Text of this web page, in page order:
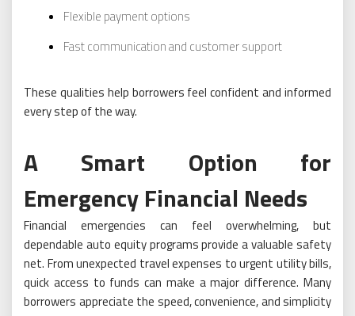
Flexible payment options
Fast communication and customer support
These qualities help borrowers feel confident and informed
every step of the way.
A Smart Option for
Emergency Financial Needs
Financial emergencies can feel overwhelming, but
dependable auto equity programs provide a valuable safety
net. From unexpected travel expenses to urgent utility bills,
quick access to funds can make a major difference. Many
borrowers appreciate the speed, convenience, and simplicity